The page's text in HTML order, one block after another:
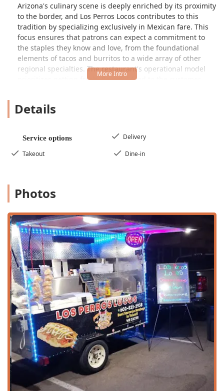
Arizona's culinary scene is deeply enriched by its proximity
to the border, and Los Perros Locos contributes to this
tradition by specializing exclusively in Mexican fare. This
focus ensures that patrons can expect a commitment to
the staples they know and love, from the foundational
elements of tacos and burritos to a wide array of other
regional specialties. The restaurant's operational model
prioritizes getting fresh, flavorful food to the customer
like Tempe, where convenience is key, this flexibility makes
American or other regional styles, Los Perros Locos
who appreciate classic, non-fusion Mexican dishes. The
mission here is simple: to be the reliable, local spot for
has access to the comfort and zest of their favorite
traditional meals.
Location and Accessibility
Los Perros Locos benefits from a highly accessible location
on a major thoroughfare in Tempe, making it an easy stop
for people traveling across the city or those in the
immediate neighborhood.
Address:
The restaurant is located at 1326 W University
Dr, Tempe, AZ 85281, USA. This central University Drive
address places it conveniently near Arizona State
University (ASU), catering to a large, diverse population.
Geographic Convenience:Its spot in Tempe’s core
provides excellent access for individuals coming from
Scottsdale, Mesa, and central Phoenix, using major
connecting roads.
Details
Service options
Delivery
Takeout
Dine-in
Photos